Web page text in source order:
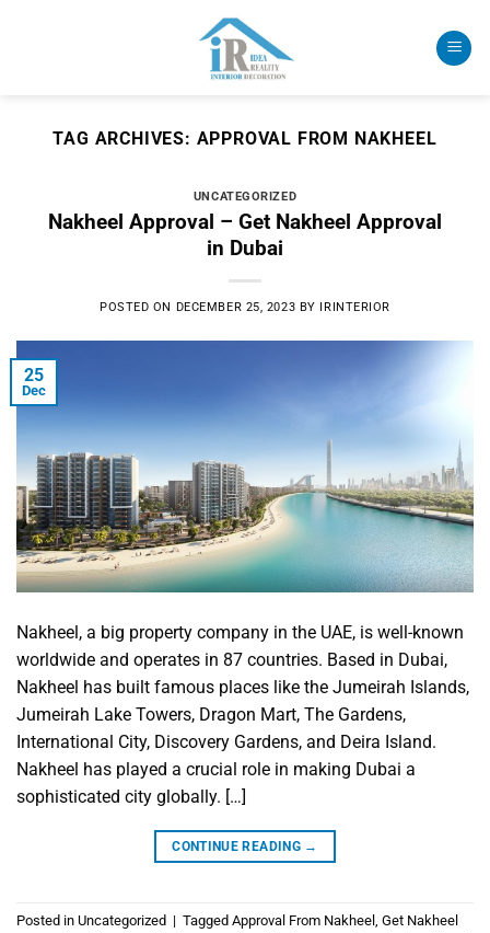
TAG ARCHIVES: APPROVAL FROM NAKHEEL
UNCATEGORIZED
Nakheel Approval – Get Nakheel Approval
in Dubai
POSTED ON DECEMBER 25, 2023 BY IRINTERIOR
25
Dec
Nakheel, a big property company in the UAE, is well-known
worldwide and operates in 87 countries. Based in Dubai,
Nakheel has built famous places like the Jumeirah Islands,
Jumeirah Lake Towers, Dragon Mart, The Gardens,
International City, Discovery Gardens, and Deira Island.
Nakheel has played a crucial role in making Dubai a
sophisticated city globally. […]
CONTINUE READING →
Posted in Uncategorized | Tagged Approval From Nakheel , Get Nakheel